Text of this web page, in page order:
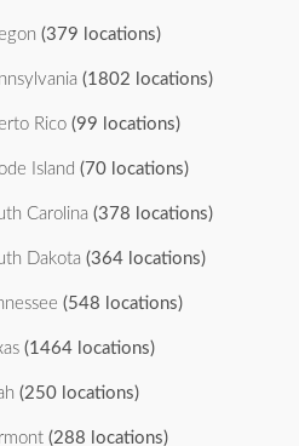
(379 locations)
(1802 locations)
Rico (99 locations)
Island (70 locations)
Carolina (378 locations)
Dakota (364 locations)
(548 locations)
(1464 locations)
(250 locations)
(288 locations)